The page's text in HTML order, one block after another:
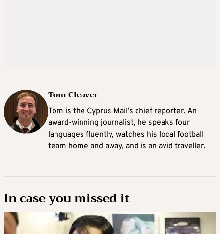
Tom Cleaver
Tom is the Cyprus Mail’s chief reporter. An
award-winning journalist, he speaks four
languages fluently, watches his local football
team home and away, and is an avid traveller.
In case you missed it